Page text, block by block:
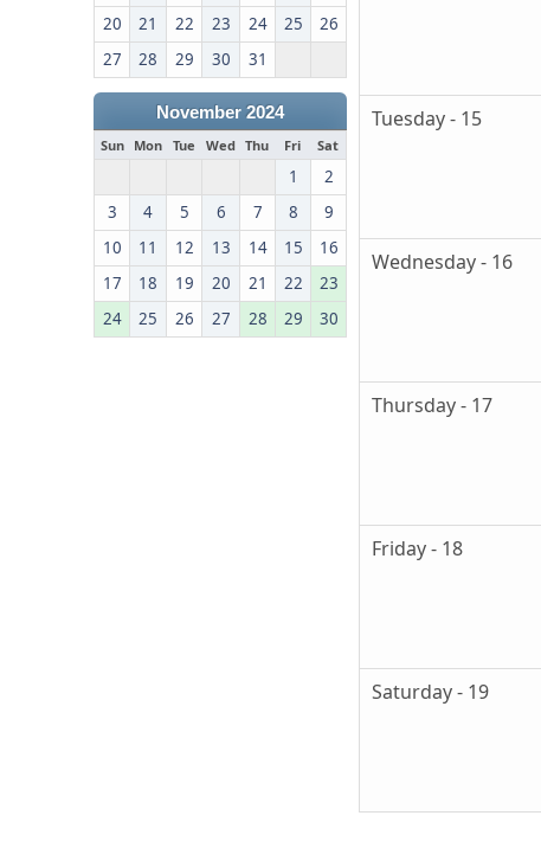
20
21 22 23 24 25
26
27
28 29 30 31
November 2024
Sun Mon Tue Wed Thu Fri Sat
1
2
3
4 5 6 7 8
9
10
11 12 13 14 15
16
17
18 19 20 21 22
23
24
25 26 27 28 29 30
Tuesday - 15
Wednesday - 16
Thursday - 17
Friday - 18
Saturday - 19